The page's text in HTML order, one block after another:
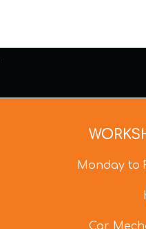
Monday to
Car